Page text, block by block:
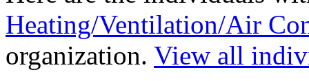
Heating/Ventilation/Air
organization. View all